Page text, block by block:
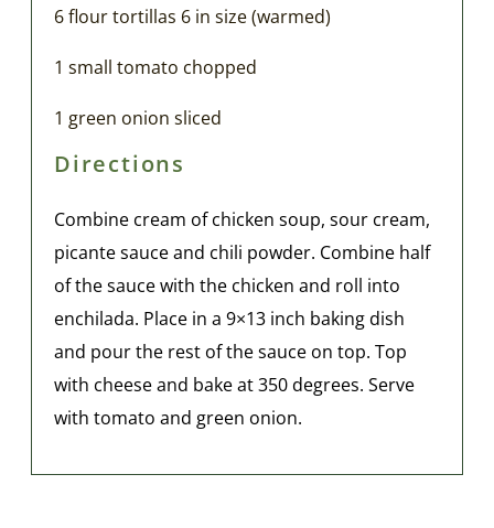
6 flour tortillas 6 in size (warmed)
1 small tomato chopped
1 green onion sliced
Directions
Combine cream of chicken soup, sour cream,
picante sauce and chili powder. Combine half
of the sauce with the chicken and roll into
enchilada. Place in a 9×13 inch baking dish
and pour the rest of the sauce on top. Top
with cheese and bake at 350 degrees. Serve
with tomato and green onion.